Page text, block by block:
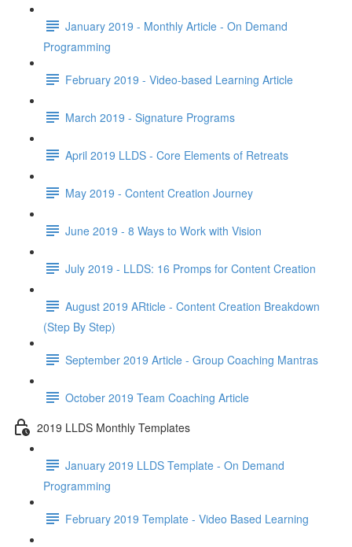
January 2019 - Monthly Article - On Demand
Programming
February 2019 - Video-based Learning Article
March 2019 - Signature Programs
April 2019 LLDS - Core Elements of Retreats
May 2019 - Content Creation Journey
June 2019 - 8 Ways to Work with Vision
July 2019 - LLDS: 16 Promps for Content Creation
August 2019 ARticle - Content Creation Breakdown
(Step By Step)
September 2019 Article - Group Coaching Mantras
October 2019 Team Coaching Article
2019 LLDS Monthly Templates
January 2019 LLDS Template - On Demand
Programming
February 2019 Template - Video Based Learning